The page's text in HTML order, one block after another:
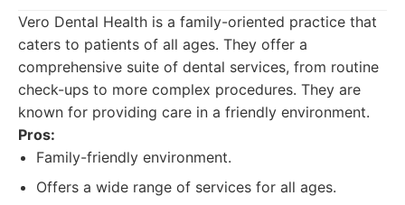
Vero Dental Health is a family-oriented practice that
caters to patients of all ages. They offer a
comprehensive suite of dental services, from routine
check-ups to more complex procedures. They are
known for providing care in a friendly environment.
Pros:
Family-friendly environment.
Offers a wide range of services for all ages.